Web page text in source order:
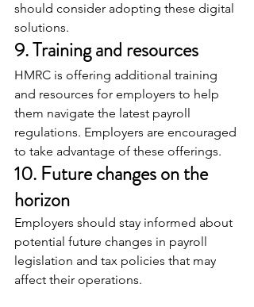
should consider adopting these digital
solutions.
9. Training and resources
HMRC is offering additional training
and resources for employers to help
them navigate the latest payroll
regulations. Employers are encouraged
to take advantage of these offerings.
10. Future changes on the
horizon
Employers should stay informed about
potential future changes in payroll
legislation and tax policies that may
affect their operations.